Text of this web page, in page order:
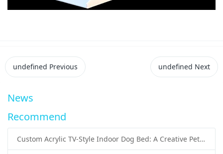
undefined Previous undefined Next
News
Recommend
Custom Acrylic TV-Style Indoor Dog Bed: A Creative Pet Furniture Solution by Sunday Knight